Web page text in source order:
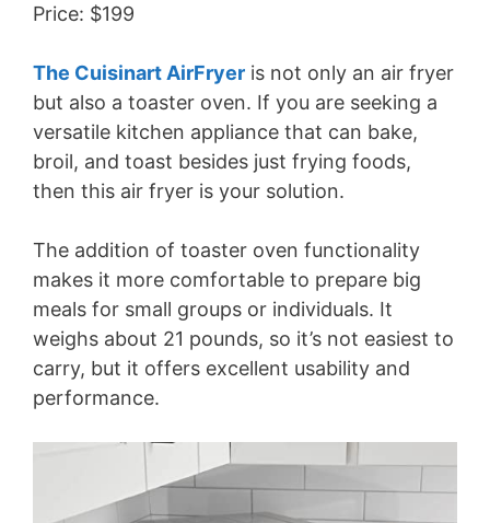
Price: $199
The Cuisinart AirFryer is not only an air fryer
but also a toaster oven. If you are seeking a
versatile kitchen appliance that can bake,
broil, and toast besides just frying foods,
then this air fryer is your solution.
The addition of toaster oven functionality
makes it more comfortable to prepare big
meals for small groups or individuals. It
weighs about 21 pounds, so it’s not easiest to
carry, but it offers excellent usability and
performance.